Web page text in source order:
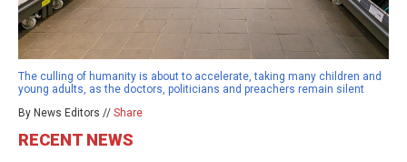
The culling of humanity is about to accelerate, taking many children and
young adults, as the doctors, politicians and preachers remain silent
By News Editors // Share
RECENT NEWS